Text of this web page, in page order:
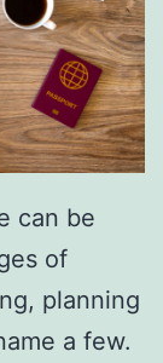
can be
of
planning
a few.